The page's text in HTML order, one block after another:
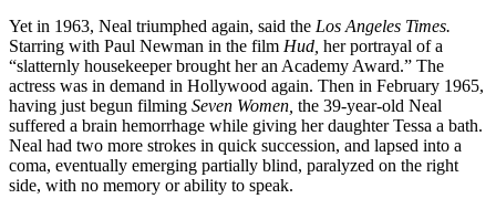
Yet in 1963, Neal triumphed again, said the Los Angeles Times.
Starring with Paul Newman in the film Hud, her portrayal of a
“slatternly housekeeper brought her an Academy Award.” The
actress was in demand in Hollywood again. Then in February 1965,
having just begun filming Seven Women, the 39-year-old Neal
suffered a brain hemorrhage while giving her daughter Tessa a bath.
Neal had two more strokes in quick succession, and lapsed into a
coma, eventually emerging partially blind, paralyzed on the right
side, with no memory or ability to speak.